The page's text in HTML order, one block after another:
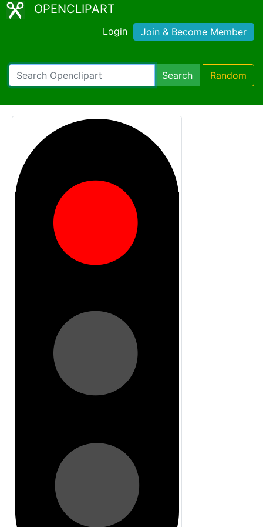
OPENCLIPART
Login Join & Become Member
Search Random